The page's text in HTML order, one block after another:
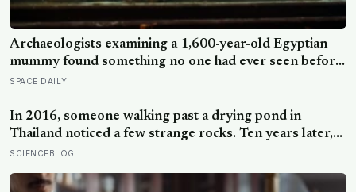
Archaeologists examining a 1,600-year-old Egyptian
mummy found something no one had ever seen before:
a page of Homer’s Iliad, used as embalming material —
history spent sixteen centuries wrapped around a body,
doing a job no librarian could have imagined
SPACE DAILY
In 2016, someone walking past a drying pond in
Thailand noticed a few strange rocks. Ten years later,
those ‘rocks’ turned out to be a 27-metre, 27-tonne
SCIENCEBLOG